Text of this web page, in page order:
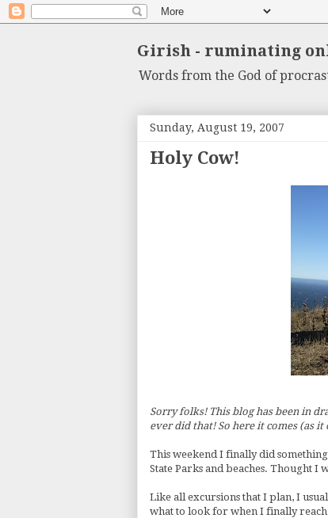
Girish - ruminating
Words from the God of
Sunday, August 19, 2007
Holy Cow!
Sorry folks! This blog has been in
ever did that! So here it comes (as
This weekend I finally did
State Parks and beaches. Thought I
Like all excursions that I plan, I
what to look for when I finally reach